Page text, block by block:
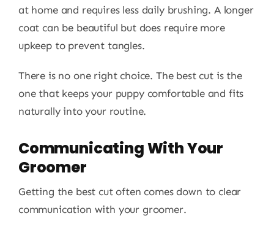
at home and requires less daily brushing. A longer
coat can be beautiful but does require more
upkeep to prevent tangles.
There is no one right choice. The best cut is the
one that keeps your puppy comfortable and fits
naturally into your routine.
Communicating With Your
Groomer
Getting the best cut often comes down to clear
communication with your groomer.